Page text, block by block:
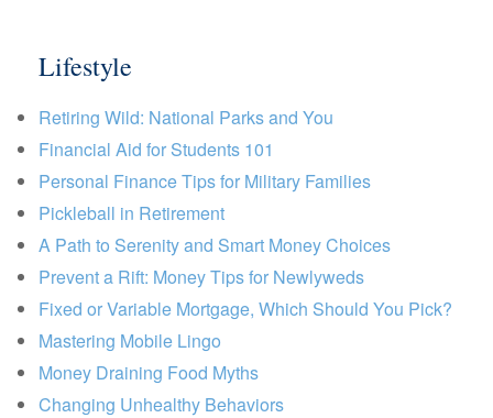
Lifestyle
Retiring Wild: National Parks and You
Financial Aid for Students 101
Personal Finance Tips for Military Families
Pickleball in Retirement
A Path to Serenity and Smart Money Choices
Prevent a Rift: Money Tips for Newlyweds
Fixed or Variable Mortgage, Which Should You Pick?
Mastering Mobile Lingo
Money Draining Food Myths
Changing Unhealthy Behaviors